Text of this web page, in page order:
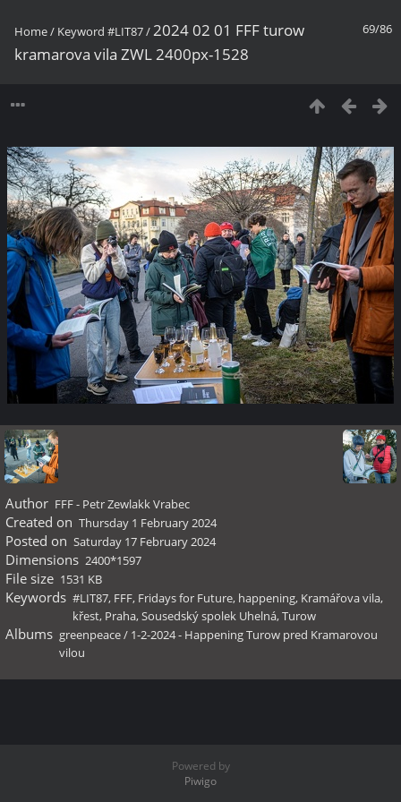
69/86
Home/ Keyword #LIT87/2024 02 01 FFF turow
kramarova vila ZWL 2400px-1528
Author FFF - Petr Zewlakk Vrabec
Created on Thursday 1 February 2024
Posted on Saturday 17 February 2024
Dimensions 2400*1597
File size 1531 KB
Keywords #LIT87, FFF, Fridays for Future, happening, Kramářova vila,
křest, Praha,Sousedský spolek Uhelná,Turow
Albums greenpeace/ 1-2-2024 - Happening Turow pred Kramarovou
vilou
Powered by
Piwigo